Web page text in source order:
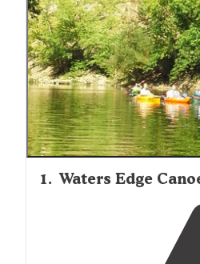
1. Waters Edge